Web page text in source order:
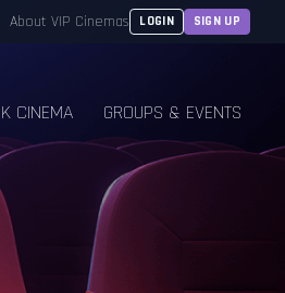
About VIP Cinemas LOGIN SIGN UP
CINEMA GROUPS & EVENTS